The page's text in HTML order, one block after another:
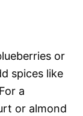
or
spices like
a
or almond